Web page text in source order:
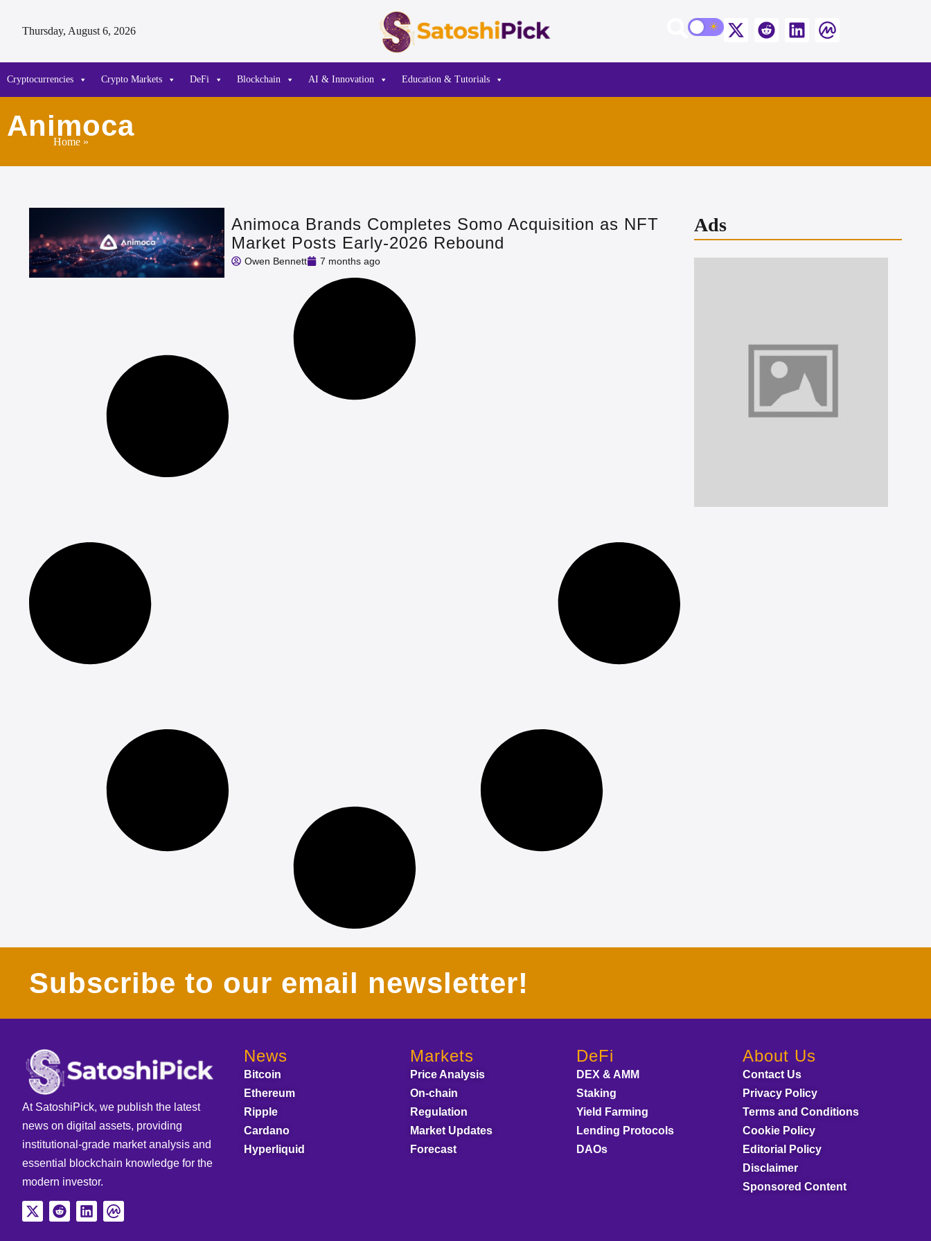
Thursday, August 6, 2026
Cryptocurrencies Crypto Markets DeFi Blockchain AI & Innovation Education & Tutorials
Animoca
Home»
Animoca Brands Completes Somo Acquisition as NFT
Market Posts Early‑2026 Rebound
Owen Bennett 7 months ago
Ads
Subscribe to our email newsletter!
At SatoshiPick, we publish the latest
news on digital assets, providing
institutional-grade market analysis and
essential blockchain knowledge for the
modern investor.
News
Bitcoin
Ethereum
Ripple
Cardano
Hyperliquid
Markets
Price Analysis
On-chain
Regulation
Market Updates
Forecast
DeFi
DEX & AMM
Staking
Yield Farming
Lending Protocols
DAOs
About Us
Contact Us
Privacy Policy
Terms and Conditions
Cookie Policy
Editorial Policy
Disclaimer
Sponsored Content